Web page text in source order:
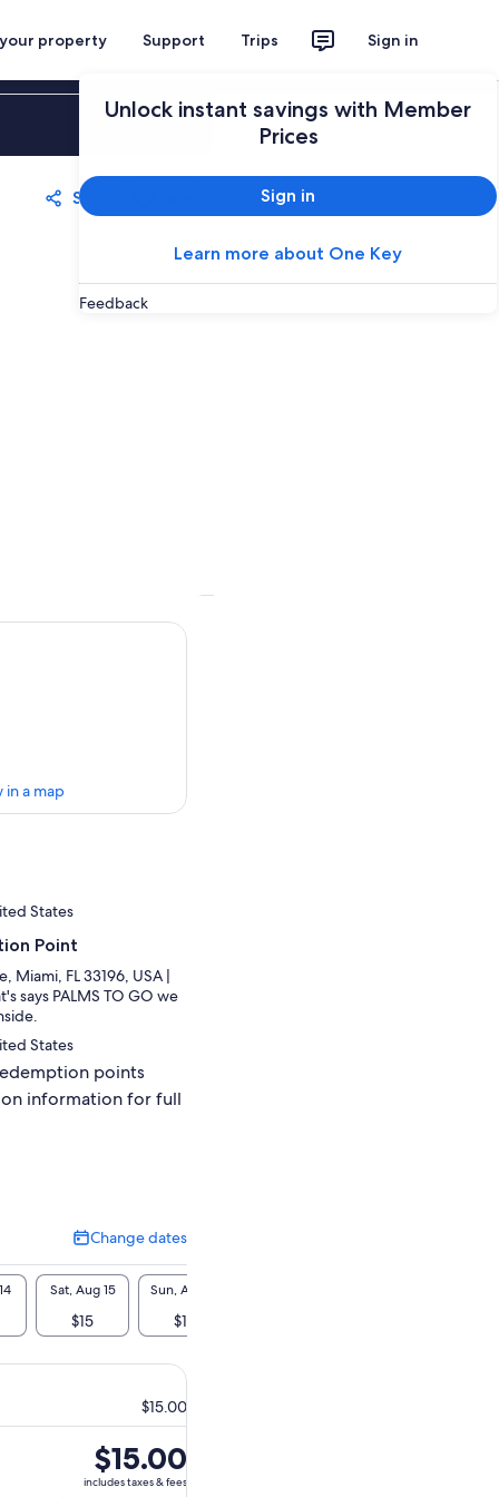
property Support Trips Sign in
Unlock instant savings with Member
Prices
Sign in
Learn more about One Key
Feedback
Sign in
Share
in a map
States
Point
Miami, FL 33196, USA |
says PALMS TO GO we
States
points
information for full
Change dates
Change
dates
Sat, Aug 15
$15
Sun, Aug 16
$15
$15.00
Price
is
$15.00
includes taxes & fees